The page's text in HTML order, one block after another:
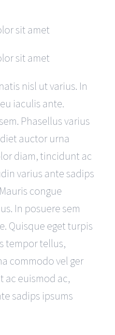
sit amet
sit amet
nisl ut varius. In
iaculis ante.
Phasellus varius
auctor urna
diam, tincidunt ac
varius ante sadips
congue
In posuere sem
Quisque eget turpis
tempor tellus,
commodo vel ger
euismod ac,
sadips ipsums